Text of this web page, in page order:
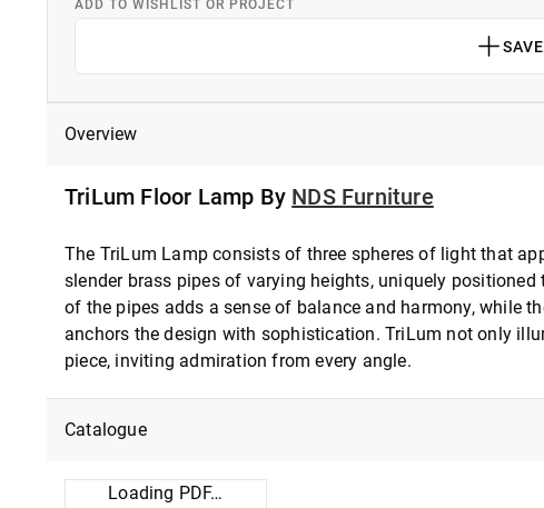
ADD TO WISHLIST OR PROJECT
SAVE
Overview
TriLum Floor Lamp By NDS Furniture
The TriLum Lamp consists of three spheres of light that
slender brass pipes of varying heights, uniquely
of the pipes adds a sense of balance and harmony, while
anchors the design with sophistication. TriLum not only
piece, inviting admiration from every angle.
Catalogue
Loading PDF…